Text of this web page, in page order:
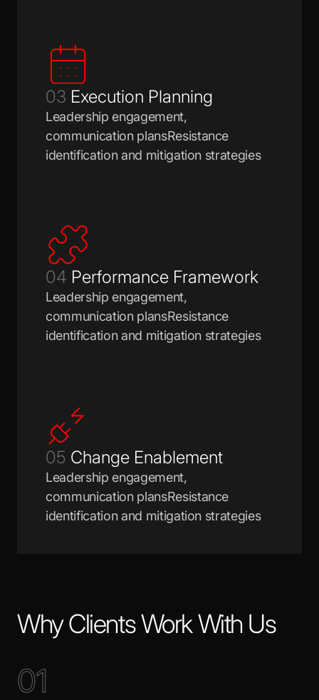
03 Execution Planning
Leadership engagement,
communication plansResistance
identification and mitigation strategies
04 Performance Framework
Leadership engagement,
communication plansResistance
identification and mitigation strategies
05 Change Enablement
Leadership engagement,
communication plansResistance
identification and mitigation strategies
Why Clients Work With Us
01